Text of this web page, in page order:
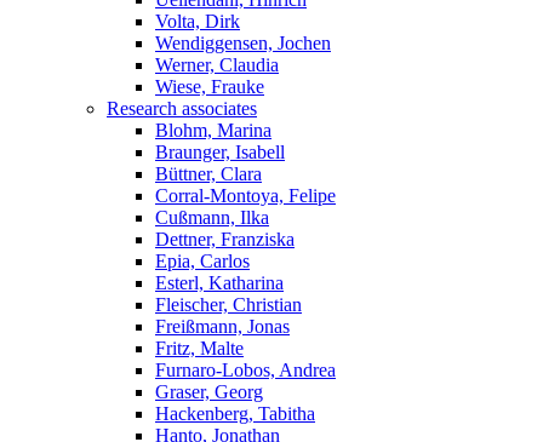
Volta, Dirk
Wendiggensen, Jochen
Werner, Claudia
Wiese, Frauke
Research associates
Blohm, Marina
Braunger, Isabell
Büttner, Clara
Corral-Montoya, Felipe
Cußmann, Ilka
Dettner, Franziska
Epia, Carlos
Esterl, Katharina
Fleischer, Christian
Freißmann, Jonas
Fritz, Malte
Furnaro-Lobos, Andrea
Graser, Georg
Hackenberg, Tabitha
Hanto, Jonathan